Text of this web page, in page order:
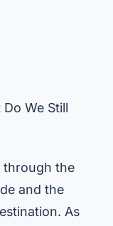
We Still
through the
and the
As